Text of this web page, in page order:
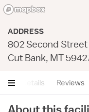
ADDRESS
802 Second
Cut Bank, MT
Details Reviews
About this